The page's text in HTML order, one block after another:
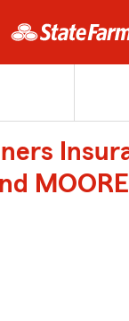
MOORE